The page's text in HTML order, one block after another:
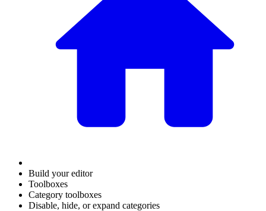
Build your editor
Toolboxes
Category toolboxes
Disable, hide, or expand categories